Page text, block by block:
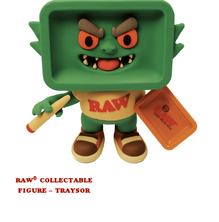
RAW® COLLECTABLE
FIGURE – TRAYSOR